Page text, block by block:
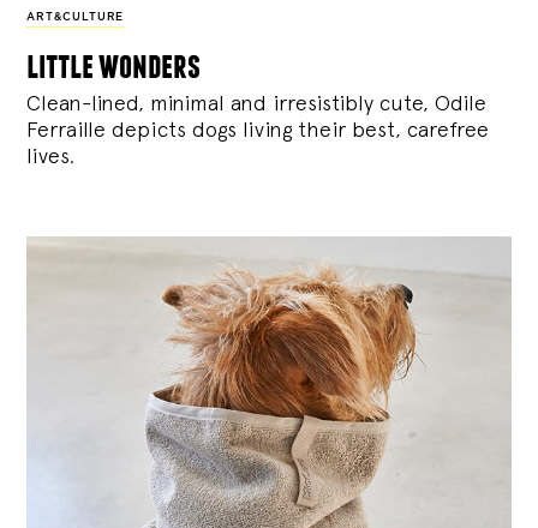
ART&CULTURE
little wonders
Clean-lined, minimal and irresistibly cute, Odile
Ferraille depicts dogs living their best, carefree
lives.